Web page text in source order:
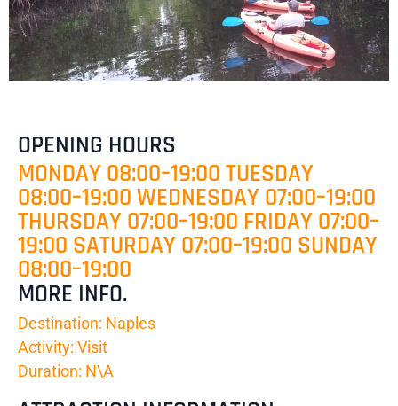
OPENING HOURS
MONDAY 08:00–19:00 TUESDAY
08:00–19:00 WEDNESDAY 07:00–19:00
THURSDAY 07:00–19:00 FRIDAY 07:00–
19:00 SATURDAY 07:00–19:00 SUNDAY
08:00–19:00
MORE INFO.
Destination: Naples
Activity: Visit
Duration: N\A